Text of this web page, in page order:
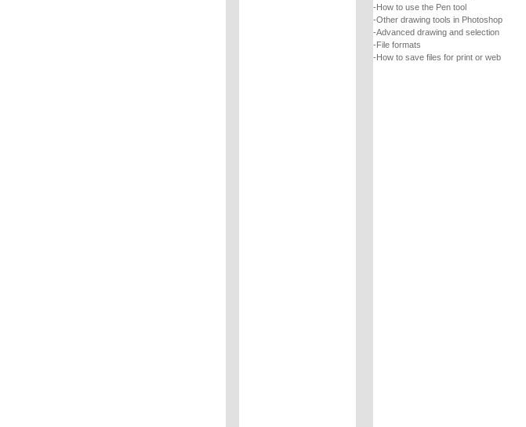
-How to use the Pen tool
-Other drawing tools in Photoshop
-Advanced drawing and selection
-File formats
-How to save files for print or web